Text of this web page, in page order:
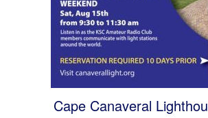
Cape Canaveral